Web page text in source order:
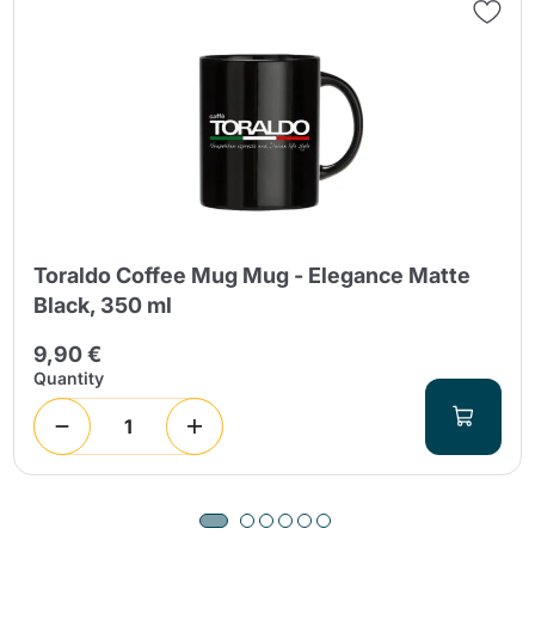
Toraldo Coffee Mug Mug - Elegance Matte
Black, 350 ml
9,90 €
Quantity